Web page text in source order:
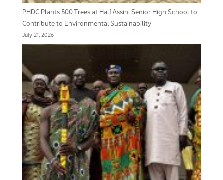
PHDC Plants 500 Trees at Half Assini Senior High School to
Contribute to Environmental Sustainability
July 21, 2026